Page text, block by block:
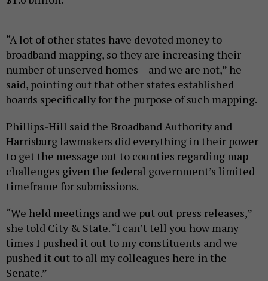
“A lot of other states have devoted money to
broadband mapping, so they are increasing their
number of unserved homes – and we are not,” he
said, pointing out that other states established
boards specifically for the purpose of such mapping.
Phillips-Hill said the Broadband Authority and
Harrisburg lawmakers did everything in their power
to get the message out to counties regarding map
challenges given the federal government’s limited
timeframe for submissions.
“We held meetings and we put out press releases,”
she told City & State. “I can’t tell you how many
times I pushed it out to my constituents and we
pushed it out to all my colleagues here in the
Senate.”